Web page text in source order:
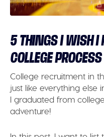
5 THINGS I WISH I
COLLEGE PROCESS
College recruitment in
just like everything else
I graduated from
adventure!